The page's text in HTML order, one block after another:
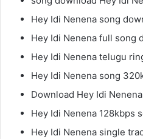
Hey Idi Nenena song
Hey Idi Nenena full song
Hey Idi Nenena telugu
Hey Idi Nenena song
Download Hey Idi
Hey Idi Nenena 128kbps
Hey Idi Nenena single